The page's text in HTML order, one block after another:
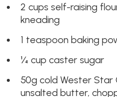
2 cups self-raising
kneading
1 teaspoon baking
¼ cup caster sugar
50g cold Wester Star
unsalted butter,